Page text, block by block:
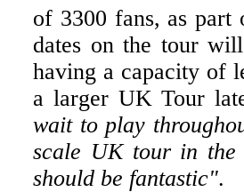
of 3300 fans, as part
dates on the tour
having a capacity of
a larger UK Tour
wait to play
scale UK tour in the
should be fantastic".